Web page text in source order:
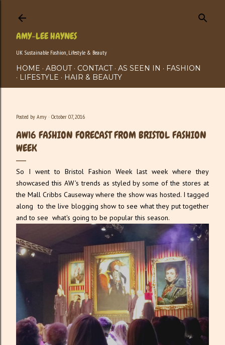
AMY-LEE HAYNES
UK Sustainable Fashion, Lifestyle & Beauty
HOME ABOUT CONTACT AS SEEN IN
FASHION
LIFESTYLE
HAIR & BEAUTY
Posted by Amy October 07, 2016
AW16 FASHION FORECAST FROM BRISTOL FASHION
WEEK
So I went to Bristol Fashion Week last week where they
showcased this AW's trends as styled by some of the stores at
the Mall Cribbs Causeway where the show was hosted. I tagged
along to the live blogging show to see what they put together
and to see what's going to be popular this season.